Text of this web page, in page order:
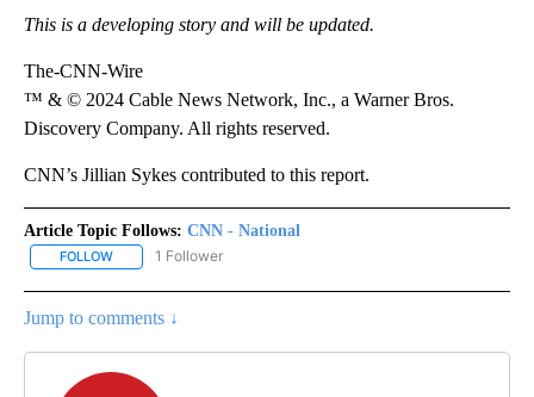
This is a developing story and will be updated.
The-CNN-Wire
™ & © 2024 Cable News Network, Inc., a Warner Bros.
Discovery Company. All rights reserved.
CNN’s Jillian Sykes contributed to this report.
Article Topic Follows: CNN - National
FOLLOW FOLLOW "CNN - NATIONAL" TO RECEIVE NOTIFICATIONS ABOUT
1 Follower
Jump to comments ↓